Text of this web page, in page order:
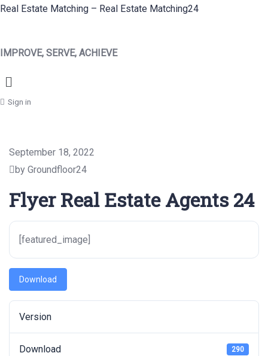
Real Estate Matching – Real Estate Matching24
IMPROVE, SERVE, ACHIEVE
Menu
Sign in
September 18, 2022
by Groundfloor24
Flyer Real Estate Agents 24
[featured_image]
Download
Version
Download 290